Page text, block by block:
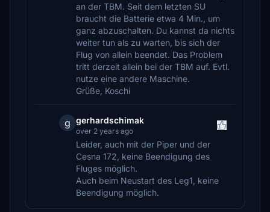
an der TBM. Seit dem letzten SU
braucht die Batterie etwa 4 Min., um
ganz abzuschalten. Du kannst da nichts
weiter tun als zu warten, bis sich der
Flug von allein beendet. Das Problem
tritt derzeit allein bei der TBM auf. Evtl.
nutze eine andere Maschine.
Grüße, Koschi
g gerhardschimak
over 2 years ago
Leider, auch mit der Piper und der
Cesna 172, keine Beendigung des
Fluges möglich.
Auch beim Neustart des Leg1, keine
Beendigung möglich.